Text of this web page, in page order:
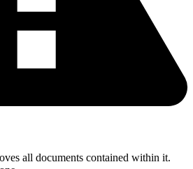
all documents contained within it.